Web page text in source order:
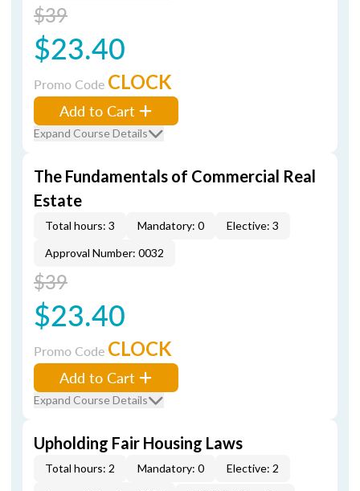
$39
$23.40
Promo Code CLOCK
Add to Cart
Expand Course Details
The Fundamentals of Commercial Real
Estate
Total hours: 3 Mandatory: 0
Elective: 3
Approval Number: 0032
$39
$23.40
Promo Code CLOCK
Add to Cart
Expand Course Details
Upholding Fair Housing Laws
Total hours: 2 Mandatory: 0
Elective: 2